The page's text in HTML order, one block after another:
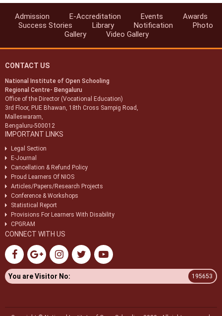
ODE Datesheet January-March, 2026
Admission E-Accreditation Events
Awards
Success Stories
Library Notification
Photo
Gallery
Video Gallery
CONTACT US
National Institute of Open Schooling
Regional Centre- Bengaluru
Office of the Director (Vocational Education)
3rd Floor, PUE Bhawan, 18th Cross Sampig Road,
Malleswaram,
Bengaluru-500012
IMPORTANT LINKS
Legal Section
E-Journal
Cancellation & Refund Policy
Proud Learners Of NIOS
Articles/Papers/Research Projects
Conference & Workshops
Statistical Report
Provisions For Learners With Disability
CPGRAM
CONNECT WITH US
You are Visitor No: 195653